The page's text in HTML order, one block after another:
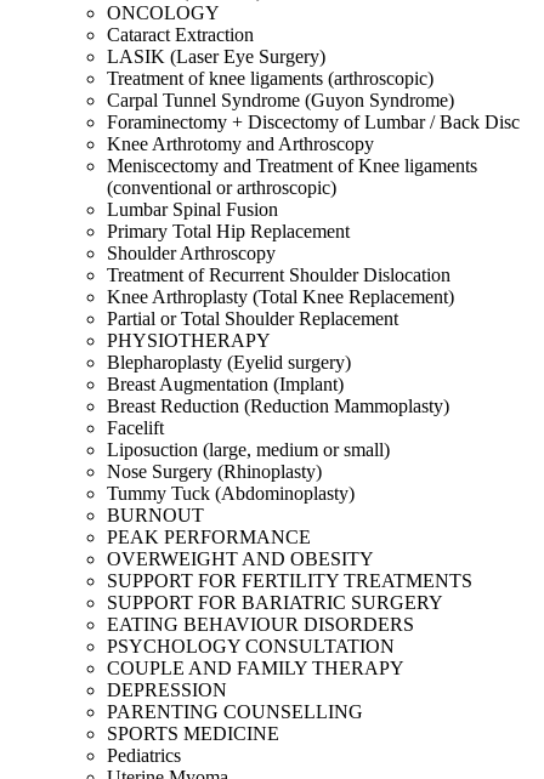
ONCOLOGY
Cataract Extraction
LASIK (Laser Eye Surgery)
Treatment of knee ligaments (arthroscopic)
Carpal Tunnel Syndrome (Guyon Syndrome)
Foraminectomy + Discectomy of Lumbar / Back Disc
Knee Arthrotomy and Arthroscopy
Meniscectomy and Treatment of Knee ligaments
(conventional or arthroscopic)
Lumbar Spinal Fusion
Primary Total Hip Replacement
Shoulder Arthroscopy
Treatment of Recurrent Shoulder Dislocation
Knee Arthroplasty (Total Knee Replacement)
Partial or Total Shoulder Replacement
PHYSIOTHERAPY
Blepharoplasty (Eyelid surgery)
Breast Augmentation (Implant)
Breast Reduction (Reduction Mammoplasty)
Facelift
Liposuction (large, medium or small)
Nose Surgery (Rhinoplasty)
Tummy Tuck (Abdominoplasty)
BURNOUT
PEAK PERFORMANCE
OVERWEIGHT AND OBESITY
SUPPORT FOR FERTILITY TREATMENTS
SUPPORT FOR BARIATRIC SURGERY
EATING BEHAVIOUR DISORDERS
PSYCHOLOGY CONSULTATION
COUPLE AND FAMILY THERAPY
DEPRESSION
PARENTING COUNSELLING
SPORTS MEDICINE
Pediatrics